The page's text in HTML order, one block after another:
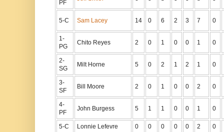
PF
5-C Sam Lacey 14 0 6 2 3 7 0
1-
PG
Chito Reyes 2 0 1 0 0 1 0
2-
SG
Milt Horne 5 0 2 1 2 1 0
3-
SF
Bill Moore 2 0 1 0 0 2 0
4-
PF
John Burgess 5 1 1 0 0 1 0
5-C Lonnie Lefevre 0 0 0 0 0 2 0